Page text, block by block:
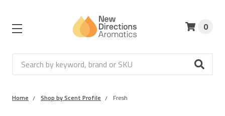
Search
0
Home Shop by Scent Profile Fresh